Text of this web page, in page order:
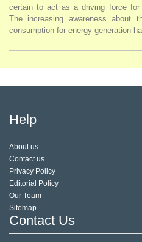
certain to act as a driving force for
The increasing awareness about
consumption for energy generation
Help
About us
Contact us
Privacy Policy
Editorial Policy
Our Team
Sitemap
Contact Us